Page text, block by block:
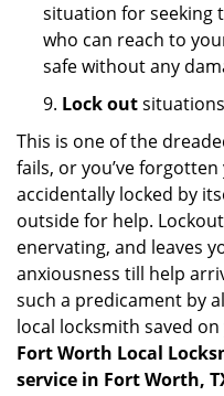
situation for seeking
who can reach to
safe without any
9. Lock outsituations
This is one of the
fails, or you’ve
accidentally locked by
outside for help.
enervating, and leaves
anxiousness till help
such a predicament by
local locksmith saved
Fort Worth Local
service in Fort Worth,